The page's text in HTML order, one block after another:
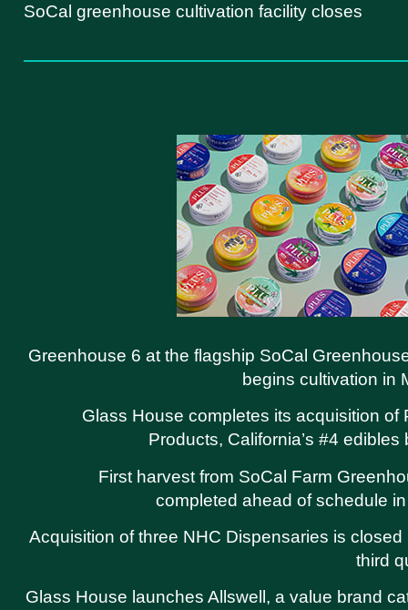
SoCal greenhouse cultivation facility closes
Greenhouse 6 at the flagship SoCal
begins cultivation in
Glass House completes its acquisition of
Products, California’s #4 edibles
First harvest from SoCal Farm
completed ahead of schedule
Acquisition of three NHC Dispensaries is closed
third
Glass House launches Allswell, a value brand